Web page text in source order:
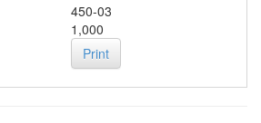
450-03
1,000
Print